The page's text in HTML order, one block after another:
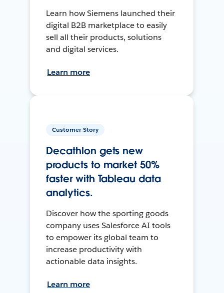
Learn how Siemens launched their
digital B2B marketplace to easily
sell all their products, solutions
and digital services.
Learn more
Customer Story
Decathlon gets new
products to market 50%
faster with Tableau data
analytics.
Discover how the sporting goods
company uses Salesforce AI tools
to empower its global team to
increase productivity with
actionable data insights.
Learn more